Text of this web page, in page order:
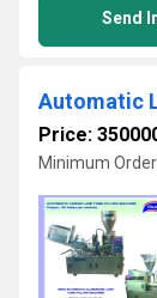
Send
Automatic
Price:
Minimum